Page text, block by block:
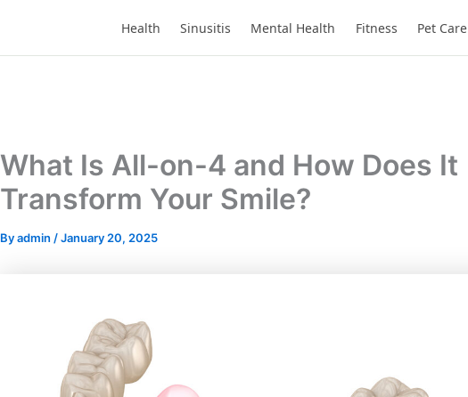
Health Sinusitis Mental Health Fitness Pet Care
What Is All-on-4 and How Does It
Transform Your Smile?
Byadmin /January 20, 2025